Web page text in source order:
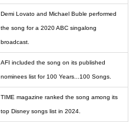
Demi Lovato and Michael Buble performed
the song for a 2020 ABC singalong
broadcast.
AFI included the song on its published
nominees list for 100 Years...100 Songs.
TIME magazine ranked the song among its
top Disney songs list in 2024.